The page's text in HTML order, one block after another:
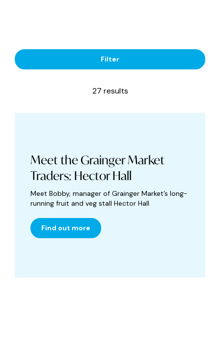
Filter
27 results
Meet the Grainger Market
Traders: Hector Hall
Meet Bobby, manager of Grainger Market’s long-
running fruit and veg stall Hector Hall
Find out more